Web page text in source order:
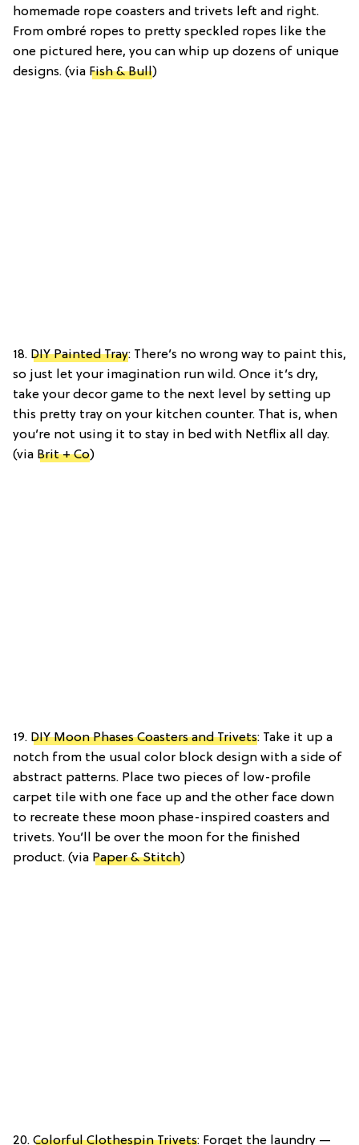
homemade rope coasters and trivets left and right.
From ombré ropes to pretty speckled ropes like the
one pictured here, you can whip up dozens of unique
designs. (via Fish & Bull)
18. DIY Painted Tray: There’s no wrong way to paint this,
so just let your imagination run wild. Once it’s dry,
take your decor game to the next level by setting up
this pretty tray on your kitchen counter. That is, when
you’re not using it to stay in bed with Netflix all day.
(via Brit + Co)
19. DIY Moon Phases Coasters and Trivets: Take it up a
notch from the usual color block design with a side of
abstract patterns. Place two pieces of low-profile
carpet tile with one face up and the other face down
to recreate these moon phase-inspired coasters and
trivets. You’ll be over the moon for the finished
product. (via Paper & Stitch)
20. Colorful Clothespin Trivets: Forget the laundry —